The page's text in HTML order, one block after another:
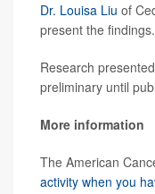
Dr. Louisa Liu of
present the findings.
Research
preliminary until
More information
The American
activity when you